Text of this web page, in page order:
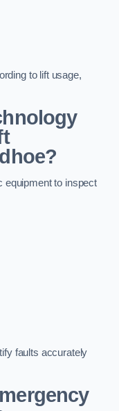
to lift usage,
equipment to inspect
faults accurately